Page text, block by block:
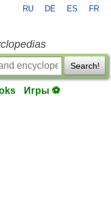
RU DE ES FR
Search!
Игры ⚽